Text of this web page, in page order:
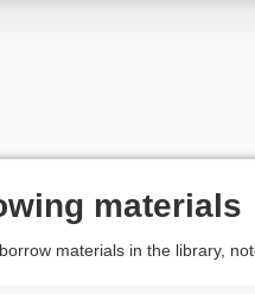
materials
materials in the library,